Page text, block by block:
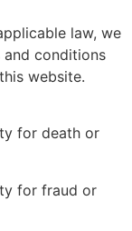
law, we
and conditions
website.
for death or
for fraud or